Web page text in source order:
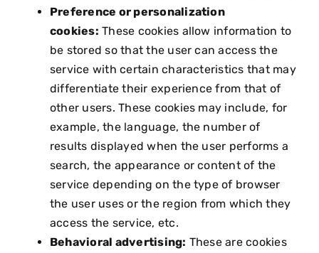
Preference or personalization
cookies: These cookies allow information to
be stored so that the user can access the
service with certain characteristics that may
differentiate their experience from that of
other users. These cookies may include, for
example, the language, the number of
results displayed when the user performs a
search, the appearance or content of the
service depending on the type of browser
the user uses or the region from which they
access the service, etc.
Behavioral advertising: These are cookies